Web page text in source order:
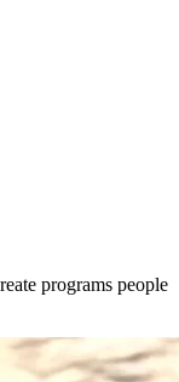
programs people